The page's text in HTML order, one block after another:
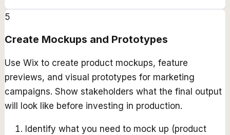
5
Create Mockups and Prototypes
Use Wix to create product mockups, feature
previews, and visual prototypes for marketing
campaigns. Show stakeholders what the final output
will look like before investing in production.
Identify what you need to mock up (product